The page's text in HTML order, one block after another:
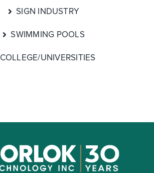
SIGN INDUSTRY
SWIMMING POOLS
COLLEGE/UNIVERSITIES